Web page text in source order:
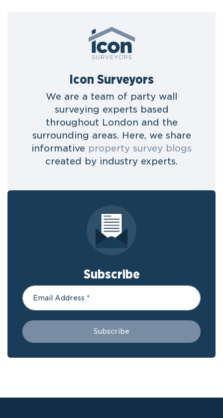
Icon Surveyors
We are a team of party wall
surveying experts based
throughout London and the
surrounding areas. Here, we share
informative property survey blogs
created by industry experts.
Subscribe